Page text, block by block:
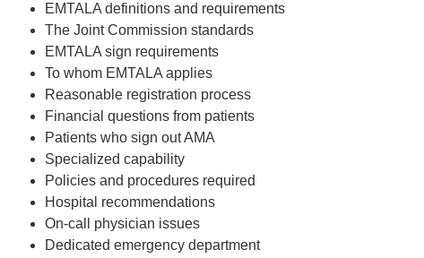
EMTALA definitions and requirements
The Joint Commission standards
EMTALA sign requirements
To whom EMTALA applies
Reasonable registration process
Financial questions from patients
Patients who sign out AMA
Specialized capability
Policies and procedures required
Hospital recommendations
On-call physician issues
Dedicated emergency department